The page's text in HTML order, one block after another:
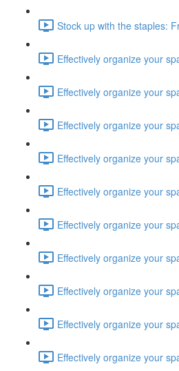
Stock up with the staples:
Effectively organize your
Effectively organize your
Effectively organize your
Effectively organize your
Effectively organize your
Effectively organize your
Effectively organize your
Effectively organize your
Effectively organize your
Effectively organize your